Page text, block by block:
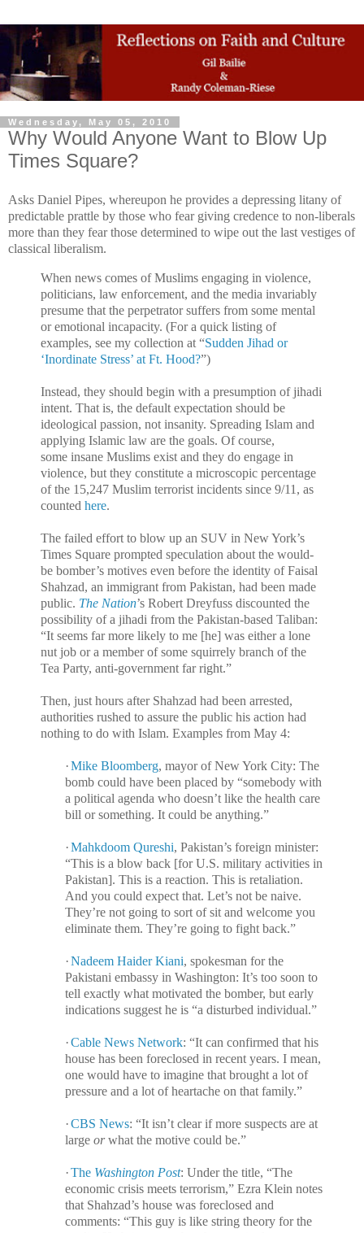
Wednesday, May 05, 2010
Why Would Anyone Want to Blow Up
Times Square?
Asks Daniel Pipes, whereupon he provides a depressing litany of
predictable prattle by those who fear giving credence to non-liberals
more than they fear those determined to wipe out the last vestiges of
classical liberalism.
When news comes of Muslims engaging in violence,
politicians, law enforcement, and the media invariably
presume that the perpetrator suffers from some mental
or emotional incapacity. (For a quick listing of
examples, see my collection at “Sudden Jihad or
‘Inordinate Stress’ at Ft. Hood?”)
Instead, they should begin with a presumption of jihadi
intent. That is, the default expectation should be
ideological passion, not insanity. Spreading Islam and
applying Islamic law are the goals. Of course,
some insane Muslims exist and they do engage in
violence, but they constitute a microscopic percentage
of the 15,247 Muslim terrorist incidents since 9/11, as
counted here.
The failed effort to blow up an SUV in New York’s
Times Square prompted speculation about the would-
be bomber’s motives even before the identity of Faisal
Shahzad, an immigrant from Pakistan, had been made
public. The Nation’s Robert Dreyfuss discounted the
possibility of a jihadi from the Pakistan-based Taliban:
“It seems far more likely to me [he] was either a lone
nut job or a member of some squirrely branch of the
Tea Party, anti-government far right.”
Then, just hours after Shahzad had been arrested,
authorities rushed to assure the public his action had
nothing to do with Islam. Examples from May 4:
·Mike Bloomberg, mayor of New York City: The
bomb could have been placed by “somebody with
a political agenda who doesn’t like the health care
bill or something. It could be anything.”
·Mahkdoom Qureshi, Pakistan’s foreign minister:
“This is a blow back [for U.S. military activities in
Pakistan]. This is a reaction. This is retaliation.
And you could expect that. Let’s not be naive.
They’re not going to sort of sit and welcome you
eliminate them. They’re going to fight back.”
·Nadeem Haider Kiani, spokesman for the
Pakistani embassy in Washington: It’s too soon to
tell exactly what motivated the bomber, but early
indications suggest he is “a disturbed individual.”
·Cable News Network: “It can confirmed that his
house has been foreclosed in recent years. I mean,
one would have to imagine that brought a lot of
pressure and a lot of heartache on that family.”
·CBS News: “It isn’t clear if more suspects are at
large orwhat the motive could be.”
·The Washington Post: Under the title, “The
economic crisis meets terrorism,” Ezra Klein notes
that Shahzad’s house was foreclosed and
comments: “This guy is like string theory for the